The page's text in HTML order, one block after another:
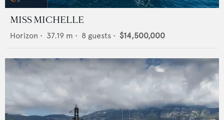
MISS MICHELLE
Horizon • 37.19 m • 8 guests • $14,500,000